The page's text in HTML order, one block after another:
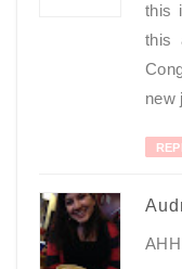
this
this
new